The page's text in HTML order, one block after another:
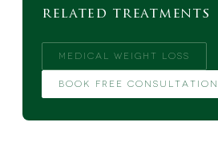
related treatments
MEDICAL WEIGHT LOSS
BOOK FREE CONSULTATION